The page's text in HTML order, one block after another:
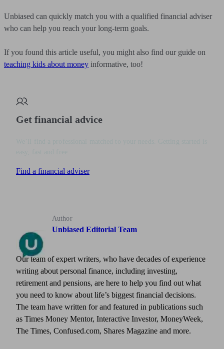
Unbiased can quickly match you with a qualified financial adviser
who can help you reach your long-term goals.
If you found this article useful, you might also find our guide on
teaching kids about money informative, too!
Get financial advice
Find a financial adviser
Author
Unbiased Editorial Team
Our team of expert writers, who have decades of experience
writing about personal finance, including investing,
retirement and pensions, are here to help you find out what
you need to know about life’s biggest financial decisions.
The team have written for and featured in publications such
as Times Money Mentor, Interactive Investor, MoneyWeek,
The Times, Confused.com, Shares Magazine and more.